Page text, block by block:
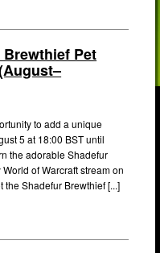
Pet
to add a unique
5 at 18:00 BST until
the adorable Shadefur
of Warcraft stream on
the Shadefur Brewthief [...]